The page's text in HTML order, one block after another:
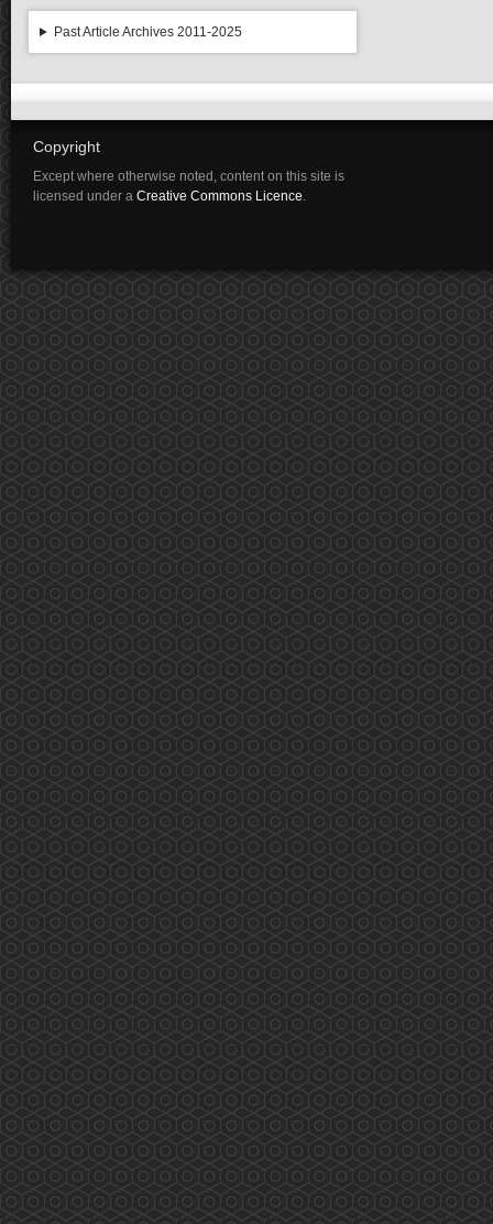
Past Article Archives 2011-2025
Copyright
Except where otherwise noted, content on this site is
licensed under a Creative Commons Licence.